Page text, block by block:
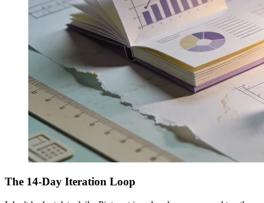
The 14-Day Iteration Loop